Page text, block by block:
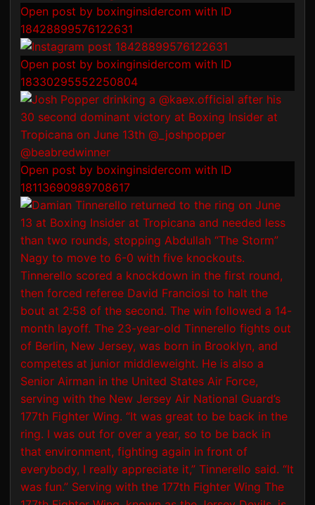
Open post by boxinginsidercom with ID
18428899576122631
Open post by boxinginsidercom with ID
18330295552250804
Open post by boxinginsidercom with ID
18113690989708617